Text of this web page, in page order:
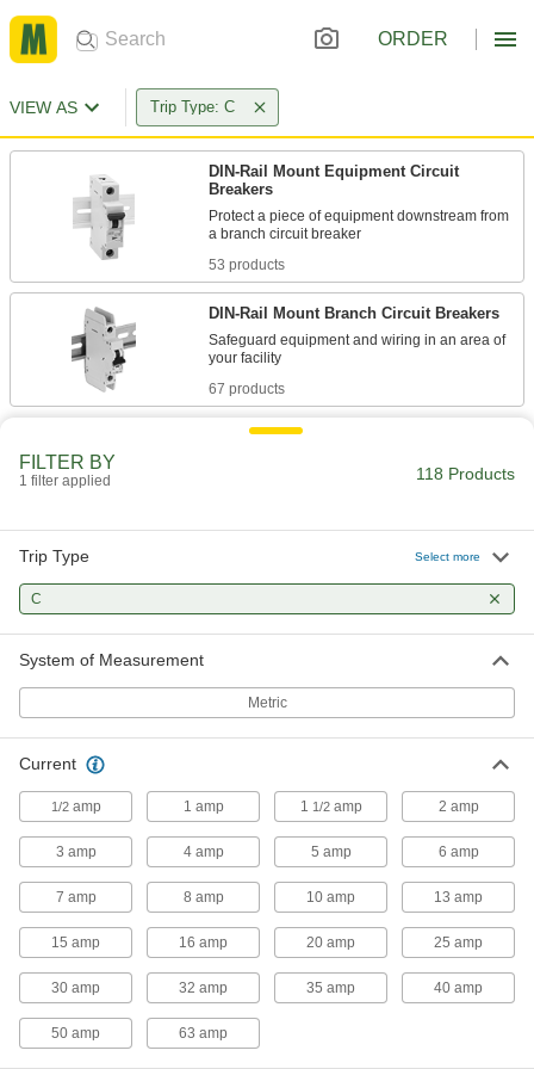
ORDER
VIEW AS Trip Type: C
DIN-Rail Mount Equipment Circuit
Breakers
Protect a piece of equipment downstream from
53 products
DIN-Rail Mount Branch Circuit Breakers
Safeguard equipment and wiring in an area of
67 products
FILTER BY
1 filter applied 118 Products
Trip Type Select more
C
System of Measurement
Metric
Current
1/2amp 1 amp 1 1/2amp 2 amp
3 amp 4 amp 5 amp 6 amp
7 amp 8 amp 10 amp 13 amp
15 amp 16 amp 20 amp 25 amp
30 amp 32 amp 35 amp 40 amp
50 amp 63 amp